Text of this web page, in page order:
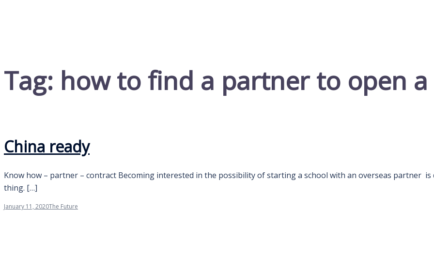
Tag: how to find a partner to open
China ready
Know how – partner – contract Becoming interested in the possibility of starting a school with an overseas partner is
thing. […]
January 11, 2020The Future